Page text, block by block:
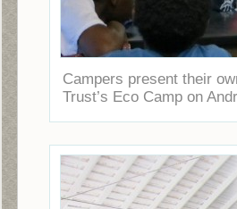
Campers present their
Trust’s Eco Camp on